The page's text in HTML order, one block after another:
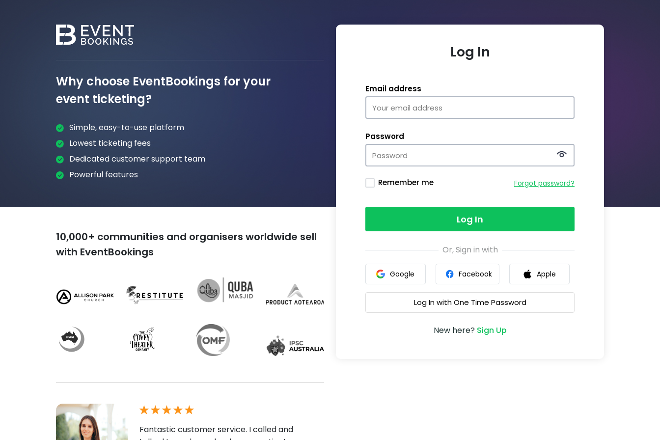
Why choose EventBookings for your
event ticketing?
Simple, easy-to-use platform
Lowest ticketing fees
Dedicated customer support team
Powerful features
10,000+ communities and organisers worldwide sell
with EventBookings
Fantastic customer service. I called and
Log In
Email address
Password
Remember me Forgot password?
Log In
Or, Sign in with
Google Facebook Apple
Log In with One Time Password
New here? Sign Up